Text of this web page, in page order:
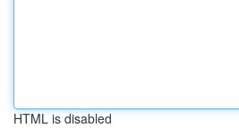
HTML is disabled